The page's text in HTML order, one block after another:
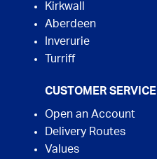
Kirkwall
Aberdeen
Inverurie
Turriff
CUSTOMER SERVICE
Open an Account
Delivery Routes
Values